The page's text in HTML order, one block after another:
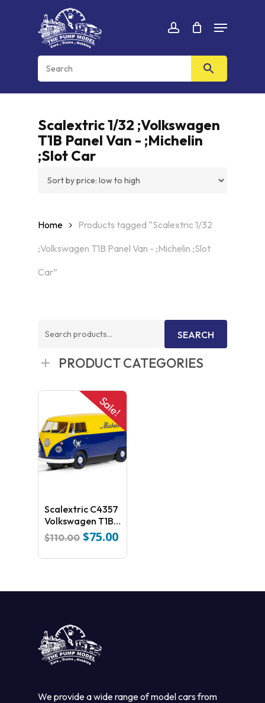
account
Menu
Cart CLOSE
CART
Scalextric 1/32 ;Volkswagen
T1B Panel Van - ;Michelin
;Slot Car
Home
Products tagged “Scalextric 1/32
;Volkswagen T1B Panel Van - ;Michelin ;Slot
Car”
Search
SEARCH
PRODUCT CATEGORIES
Sale!
Scalextric C4357
Volkswagen T1B
Michelin Slot Car
$110.00 Original
was:
$75.00Current
is:
We provide a wide range of model cars from